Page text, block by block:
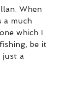
When
a much
which I
be it
just a